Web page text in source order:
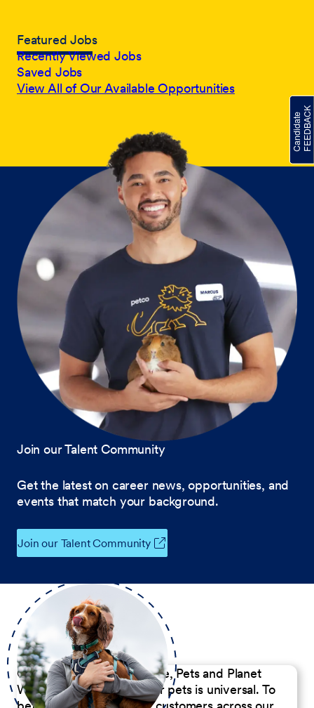
Featured Jobs
Recently Viewed Jobs
Saved Jobs
View All of Our Available Opportunities
Join our Talent Community
Get the latest on career news, opportunities, and
events that match your background.
Join our Talent Community
Our Commitment to People, Pets and Planet
We believe the passion for pets is universal. To